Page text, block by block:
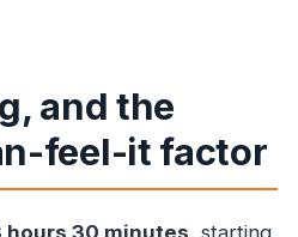
and the
feel-it factor